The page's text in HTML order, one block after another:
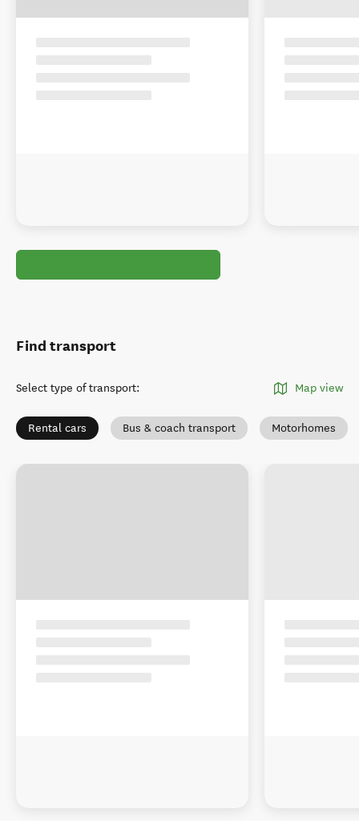
Find transport
Select type of transport: Map view
Rental cars Bus & coach transport Motorhomes